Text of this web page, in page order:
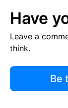
Have
Leave a
think.
Be